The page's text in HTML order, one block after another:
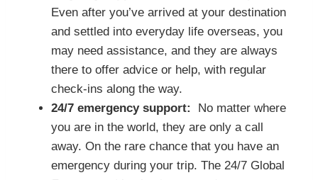
Even after you’ve arrived at your destination
and settled into everyday life overseas, you
may need assistance, and they are always
there to offer advice or help, with regular
check-ins along the way.
24/7 emergency support: No matter where
you are in the world, they are only a call
away. On the rare chance that you have an
emergency during your trip. The 24/7 Global